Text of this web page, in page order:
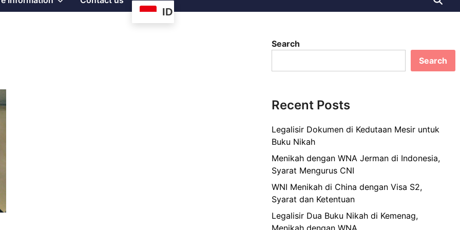
ID
Search
Search
Recent Posts
Legalisir Dokumen di Kedutaan Mesir untuk
Buku Nikah
Menikah dengan WNA Jerman di Indonesia,
Syarat Mengurus CNI
WNI Menikah di China dengan Visa S2,
Syarat dan Ketentuan
Legalisir Dua Buku Nikah di Kemenag,
Menikah dengan WNA